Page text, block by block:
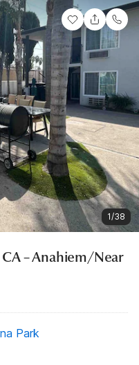
1/38
CA – Anahiem/Near
Park